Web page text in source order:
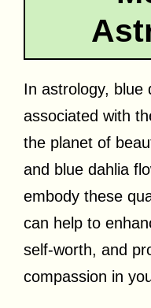
In astrology, blue
associated with
the planet of
and blue dahlia
embody these
can help to
self-worth, and
compassion in